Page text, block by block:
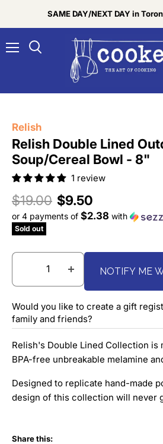
SAME DAY/NEXT DAY in
Relish
Relish Double Lined
Soup/Cereal Bowl - 8"
1 review
Original price
$19.00 Current price
$9.50
or 4 payments of $2.38 with
Sold out
NOTIFY ME
Would you like to create a gift
family and friends?
Relish's Double Lined Collection is
BPA-free unbreakable melamine
Designed to replicate hand-made
design of this collection will never
Share this: